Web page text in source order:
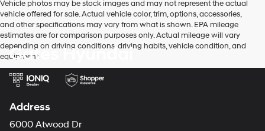
telemarketing
calls
or
texts
via
technology.
Carrier
apply.
Vehicle photos may be stock images and may not represent the actual
vehicle offered for sale. Actual vehicle color, trim, options, accessories,
and other specifications may vary from what is shown. EPA mileage
estimates are for comparison purposes only. Actual mileage will vary
depending on driving conditions, driving habits, vehicle condition, and
equipment.
Gates Hyundai
Address
6000 Atwood Dr